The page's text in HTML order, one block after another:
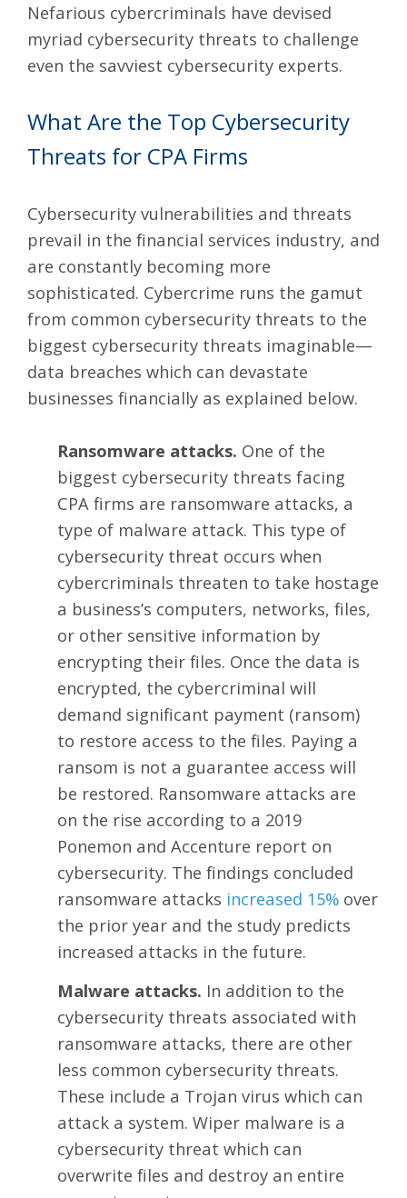
Nefarious cybercriminals have devised
myriad cybersecurity threats to challenge
even the savviest cybersecurity experts.
What Are the Top Cybersecurity
Threats for CPA Firms
Cybersecurity vulnerabilities and threats
prevail in the financial services industry, and
are constantly becoming more
sophisticated. Cybercrime runs the gamut
from common cybersecurity threats to the
biggest cybersecurity threats imaginable—
data breaches which can devastate
businesses financially as explained below.
Ransomware attacks. One of the
biggest cybersecurity threats facing
CPA firms are ransomware attacks, a
type of malware attack. This type of
cybersecurity threat occurs when
cybercriminals threaten to take hostage
a business’s computers, networks, files,
or other sensitive information by
encrypting their files. Once the data is
encrypted, the cybercriminal will
demand significant payment (ransom)
to restore access to the files. Paying a
ransom is not a guarantee access will
be restored. Ransomware attacks are
on the rise according to a 2019
Ponemon and Accenture report on
cybersecurity. The findings concluded
ransomware attacks increased 15%over
the prior year and the study predicts
increased attacks in the future.
Malware attacks. In addition to the
cybersecurity threats associated with
ransomware attacks, there are other
less common cybersecurity threats.
These include a Trojan virus which can
attack a system. Wiper malware is a
cybersecurity threat which can
overwrite files and destroy an entire